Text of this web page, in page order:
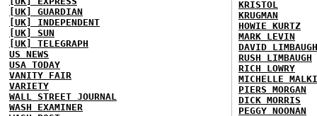
[UK] GUARDIAN
[UK] INDEPENDENT
[UK] SUN
[UK] TELEGRAPH
US NEWS
USA TODAY
VANITY FAIR
VARIETY
WALL STREET JOURNAL
WASH EXAMINER
KRISTOL
KRUGMAN
HOWIE KURTZ
MARK LEVIN
DAVID LIMBAUGH
RUSH LIMBAUGH
RICH LOWRY
MICHELLE
PIERS MORGAN
DICK MORRIS
PEGGY NOONAN